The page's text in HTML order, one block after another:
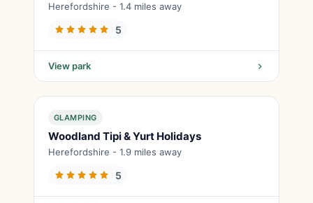
Herefordshire - 1.4 miles away
5
View park
GLAMPING
Woodland Tipi & Yurt Holidays
Herefordshire - 1.9 miles away
5